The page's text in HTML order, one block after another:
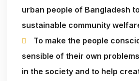
urban people of Bangladesh
sustainable community
To make the people
sensible of their own
in the society and to help